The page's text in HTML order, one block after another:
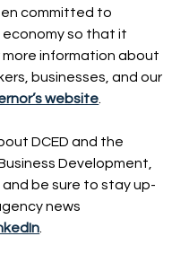
committed to
economy so that it
more information about
businesses, and our
website
DCED and the
Development,
, and be sure to stay up-
news